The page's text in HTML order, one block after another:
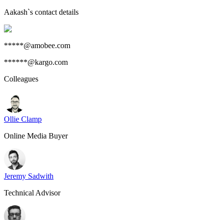
Aakash`s contact details
*****@amobee.com
******@kargo.com
Colleagues
Ollie Clamp
Online Media Buyer
Jeremy Sadwith
Technical Advisor